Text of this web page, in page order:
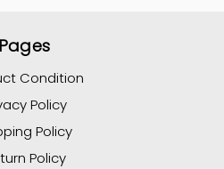
Pages
Condition
Policy
Policy
Policy